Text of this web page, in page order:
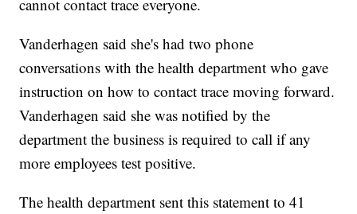
cannot contact trace everyone.
Vanderhagen said she's had two phone
conversations with the health department who gave
instruction on how to contact trace moving forward.
Vanderhagen said she was notified by the
department the business is required to call if any
more employees test positive.
The health department sent this statement to 41